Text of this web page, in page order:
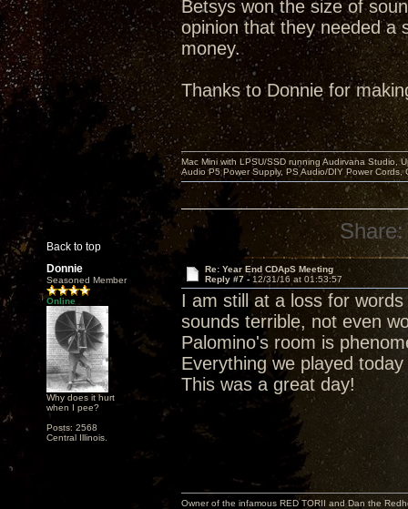
Betsys won the size of
opinion that they needed a
money.
Thanks to Donnie for
Back to top
Mac Mini with LPSU/SSD running Audirvana Studio,
Audio P5 Power Supply, PS Audio/DIY Power
Share:
Donnie
Seasoned Member
Online
Why does it hurt
when I pee?
Posts: 2568
Central Illinois.
Re: Year End CDApS Meeting
Reply #7 - 12/31/16 at 01:53:57
I am still at a loss for
sounds terrible, not even
Palomino's room is
Everything we played
This was a great day!
Owner of the infamous RED TORII and Dan the